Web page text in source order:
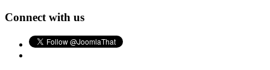
Connect with us